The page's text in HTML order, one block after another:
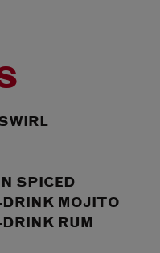
SPICED
MOJITO
RUM